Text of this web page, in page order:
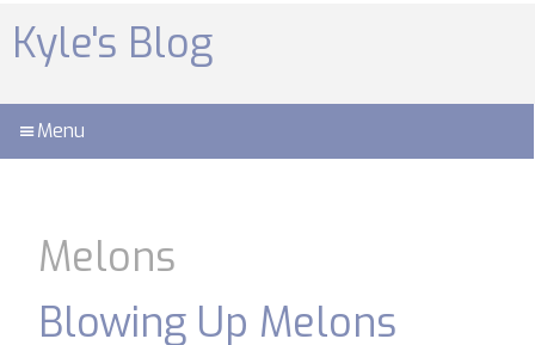
to
content
Kyle's Blog
Menu
Melons
Blowing Up Melons